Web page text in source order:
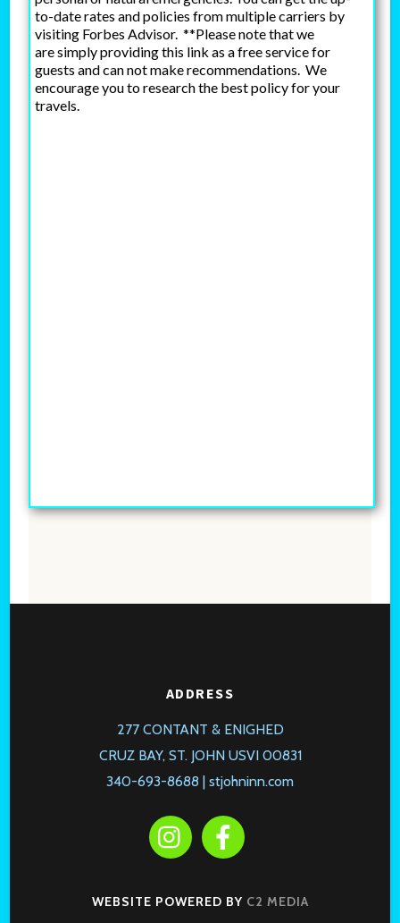
ADDRESS
277 CONTANT & ENIGHED
CRUZ BAY, ST. JOHN USVI 00831
340-693-8688 | stjohninn.com
WEBSITE POWERED BY C2 MEDIA